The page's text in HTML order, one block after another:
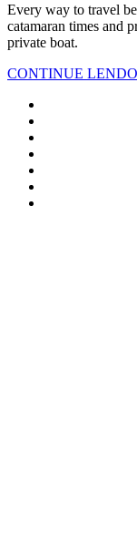
Every way to travel
catamaran times and
private boat.
CONTINUE LENDO